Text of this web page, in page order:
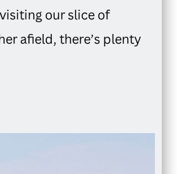
our slice of
afield, there’s plenty